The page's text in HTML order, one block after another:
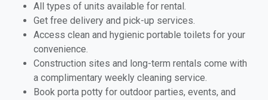
All types of units available for rental.
Get free delivery and pick-up services.
Access clean and hygienic portable toilets for your
convenience.
Construction sites and long-term rentals come with
a complimentary weekly cleaning service.
Book porta potty for outdoor parties, events, and